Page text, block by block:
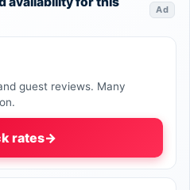
Ad
guest reviews. Many
rates→